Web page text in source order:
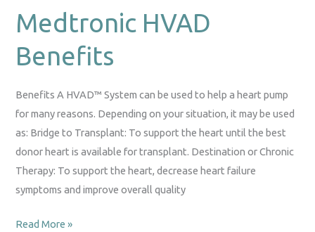
Medtronic HVAD
Benefits
Benefits A HVAD™ System can be used to help a heart pump
for many reasons. Depending on your situation, it may be used
as: Bridge to Transplant: To support the heart until the best
donor heart is available for transplant. Destination or Chronic
Therapy: To support the heart, decrease heart failure
symptoms and improve overall quality
Medtronic
HVAD
Benefits
Read More »